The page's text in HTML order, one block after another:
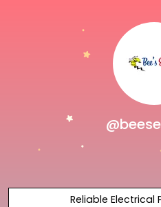
Reliable Electrical